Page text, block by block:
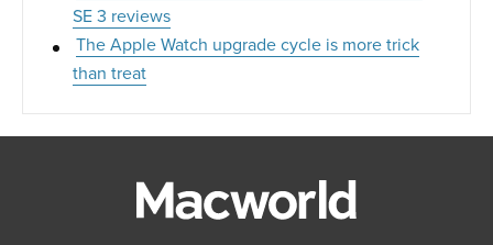
SE 3 reviews
The Apple Watch upgrade cycle is more trick
than treat